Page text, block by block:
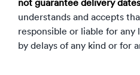
not guarantee delivery
understands and accepts
responsible or liable for any
by delays of any kind or for